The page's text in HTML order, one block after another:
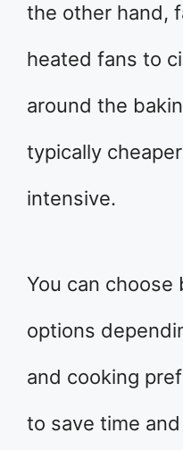
the other hand,
heated fans to
around the
typically
intensive.
You can
options
and cooking
to save time